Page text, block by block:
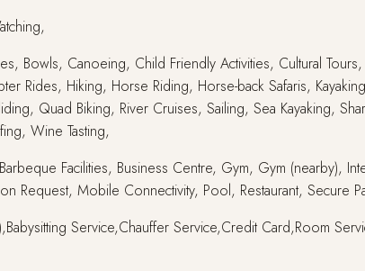
Bowls, Canoeing, Child Friendly Activities, Cultural
Rides, Hiking, Horse Riding, Horse-back Safaris,
Quad Biking, River Cruises, Sailing, Sea Kayaking,
Wine Tasting,
Facilities, Business Centre, Gym, Gym (nearby),
Request, Mobile Connectivity, Pool, Restaurant, Secure
Service,Chauffer Service,Credit Card,Room